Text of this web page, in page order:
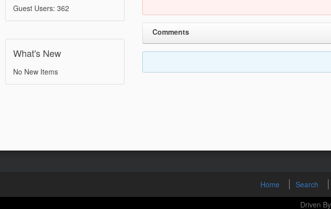
Guest Users: 362
What's New
No New Items
Comments
Home Search
Driven By